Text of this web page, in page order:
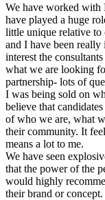
We have worked with
have played a huge
little unique relative to
and I have been
interest the
what we are looking
partnership- lots of
I was being sold on
believe that
of who we are, what
their community. It
means a lot to me.
We have seen
that the power of the
would highly
their brand or concept.